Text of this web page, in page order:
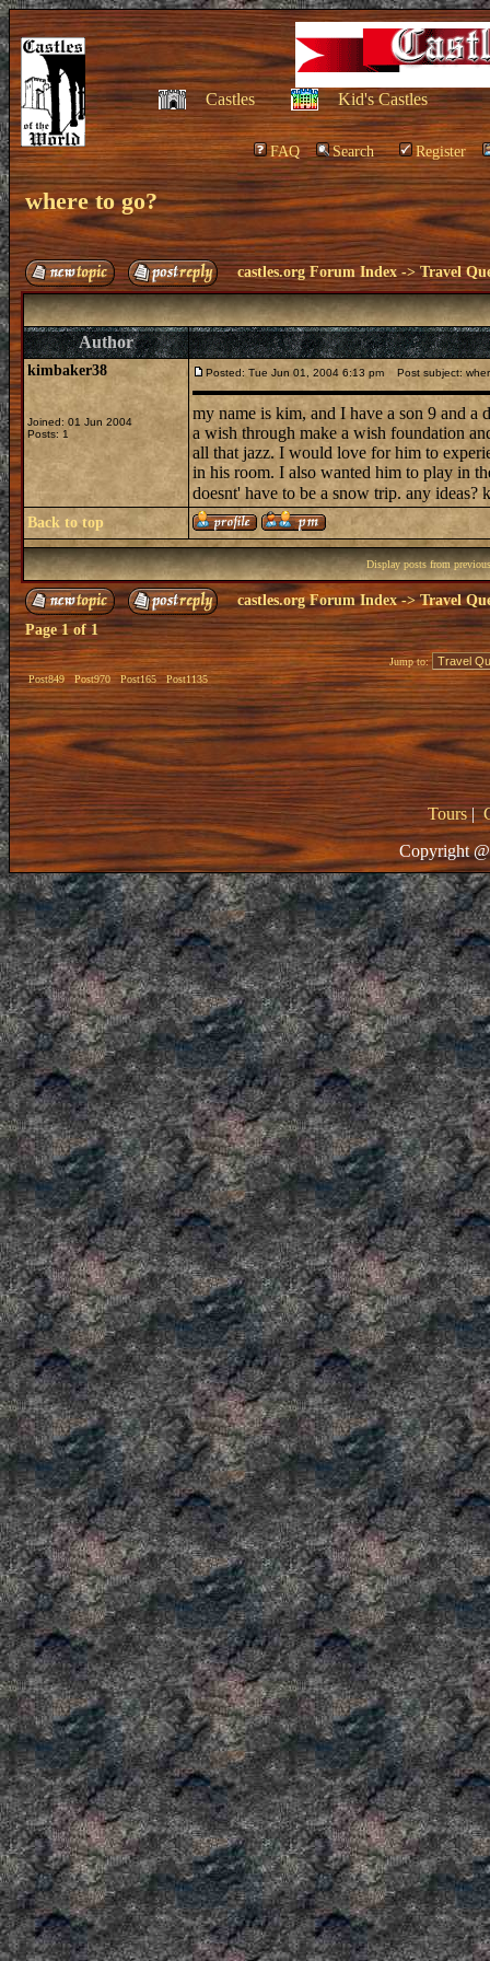
Castles Kid's Castles
FAQ Search Register
where to go?
castles.org Forum Index ->Travel
Author
kimbaker38
Joined: 01 Jun 2004
Posts: 1
Posted: Tue Jun 01, 2004 6:13 pm Post subject:
my name is kim, and I have a son 9 and
a wish through make a wish foundation
all that jazz. I would love for him to
in his room. I also wanted him to play in
doesnt' have to be a snow trip. any ideas?
Back to top
Display posts from
castles.org Forum Index->Travel
Page1of1
Post849 Post970 Post165 Post1135
Jump to:
Tours|
Copyright